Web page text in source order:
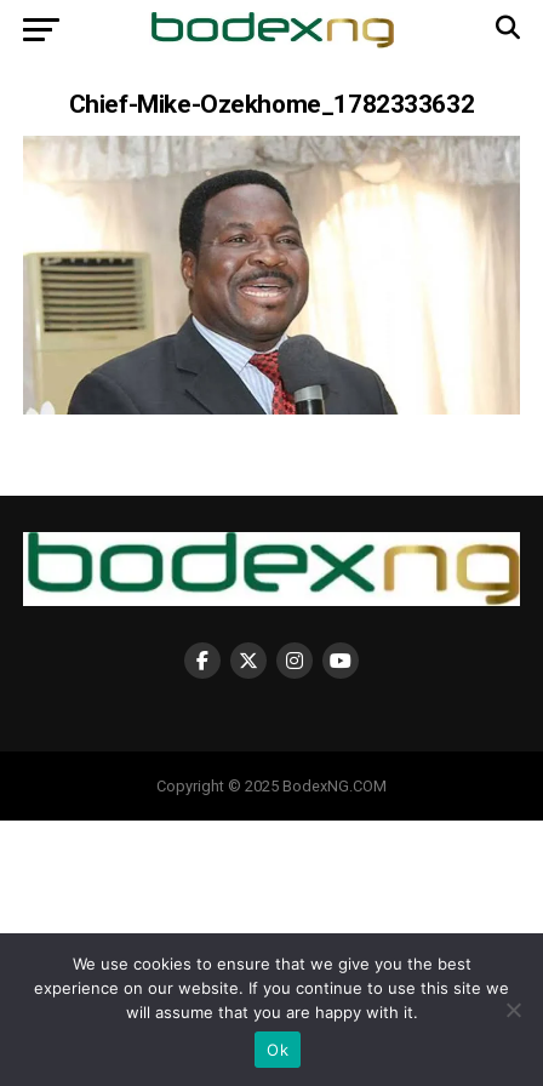
Chief-Mike-Ozekhome_1782333632
Copyright © 2025 BodexNG.COM
We use cookies to ensure that we give you the best
experience on our website. If you continue to use this site we
will assume that you are happy with it.
Ok